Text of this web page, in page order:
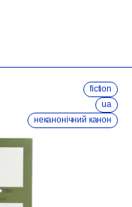
fiction
ua
неканонічний канон